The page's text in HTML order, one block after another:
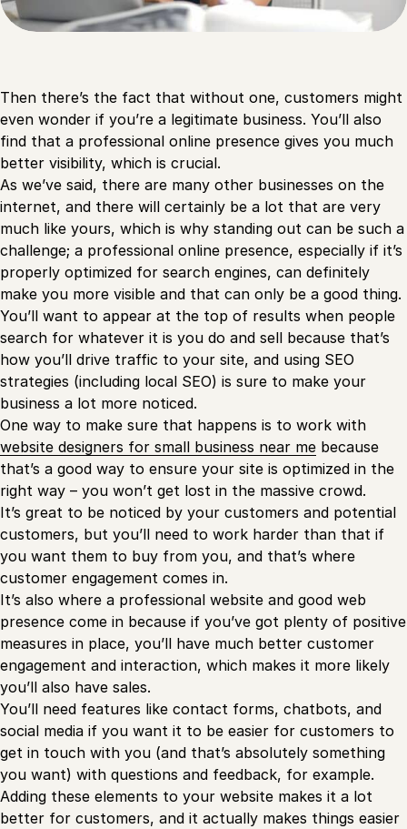
Then there’s the fact that without one, customers might
even wonder if you’re a legitimate business. You’ll also
find that a professional online presence gives you much
better visibility, which is crucial.
As we’ve said, there are many other businesses on the
internet, and there will certainly be a lot that are very
much like yours, which is why standing out can be such a
challenge; a professional online presence, especially if it’s
properly optimized for search engines, can definitely
make you more visible and that can only be a good thing.
You’ll want to appear at the top of results when people
search for whatever it is you do and sell because that’s
how you’ll drive traffic to your site, and using SEO
strategies (including local SEO) is sure to make your
business a lot more noticed.
One way to make sure that happens is to work with
website designers for small business near me because
that’s a good way to ensure your site is optimized in the
right way – you won’t get lost in the massive crowd.
It’s great to be noticed by your customers and potential
customers, but you’ll need to work harder than that if
you want them to buy from you, and that’s where
customer engagement comes in.
It’s also where a professional website and good web
presence come in because if you’ve got plenty of positive
measures in place, you’ll have much better customer
engagement and interaction, which makes it more likely
you’ll also have sales.
You’ll need features like contact forms, chatbots, and
social media if you want it to be easier for customers to
get in touch with you (and that’s absolutely something
you want) with questions and feedback, for example.
Adding these elements to your website makes it a lot
better for customers, and it actually makes things easier